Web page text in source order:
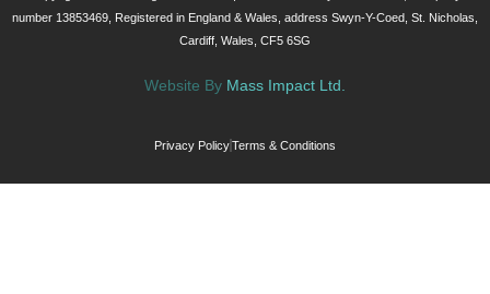
number 13853469, Registered in England & Wales, address Swyn-Y-Coed, St. Nicholas,
Cardiff, Wales, CF5 6SG
Website By Mass Impact Ltd.
Privacy PolicyTerms & Conditions